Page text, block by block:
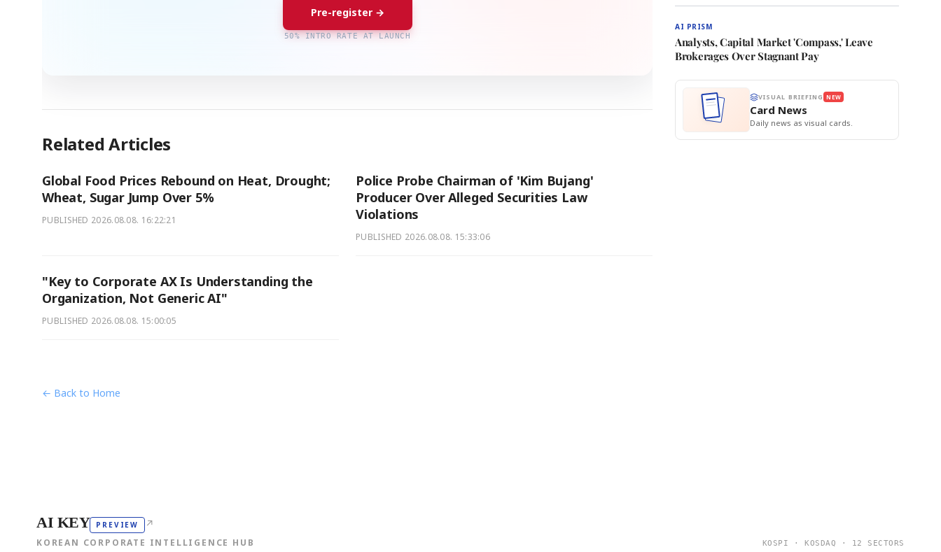
Pre-register →
50% INTRO RATE AT LAUNCH
Related Articles
Global Food Prices Rebound on Heat, Drought;
Wheat, Sugar Jump Over 5%
PUBLISHED 2026.08.08. 16:22:21
Police Probe Chairman of 'Kim Bujang'
Producer Over Alleged Securities Law
Violations
PUBLISHED 2026.08.08. 15:33:06
"Key to Corporate AX Is Understanding the
Organization, Not Generic AI"
PUBLISHED 2026.08.08. 15:00:05
← Back to Home
AI PRISM
Analysts, Capital Market 'Compass,' Leave
Brokerages Over Stagnant Pay
VISUAL BRIEFING NEW
Card News
Daily news as visual cards.
AI KEY PREVIEW ↗
KOREAN CORPORATE INTELLIGENCE HUB KOSPI · KOSDAQ · 12 SECTORS